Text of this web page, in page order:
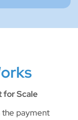
for Scale
payment